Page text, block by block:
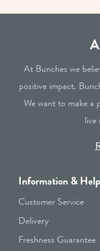
At Bunches we
positive impact.
We want to make a
live
Information & Help
Customer Service
Delivery
Freshness Guarantee